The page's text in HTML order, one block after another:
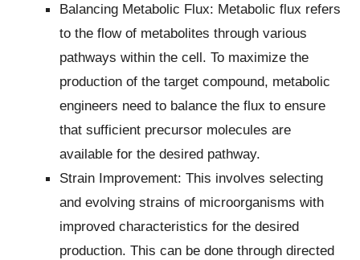
Balancing Metabolic Flux: Metabolic flux refers
to the flow of metabolites through various
pathways within the cell. To maximize the
production of the target compound, metabolic
engineers need to balance the flux to ensure
that sufficient precursor molecules are
available for the desired pathway.
Strain Improvement: This involves selecting
and evolving strains of microorganisms with
improved characteristics for the desired
production. This can be done through directed